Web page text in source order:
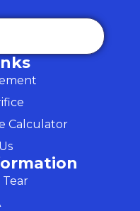
Calculator
Tear